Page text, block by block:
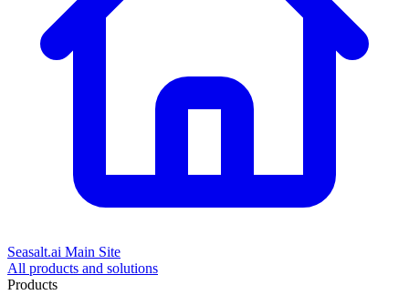
Seasalt.ai Main Site
All products and solutions
Products